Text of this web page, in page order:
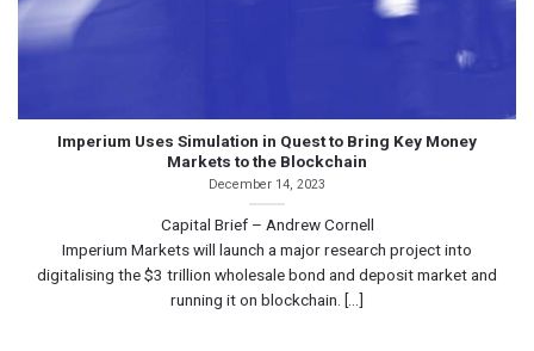
Imperium Uses Simulation in Quest to Bring Key Money
Markets to the Blockchain
December 14, 2023
Capital Brief – Andrew Cornell
Imperium Markets will launch a major research project into
digitalising the $3 trillion wholesale bond and deposit market and
running it on blockchain. [...]